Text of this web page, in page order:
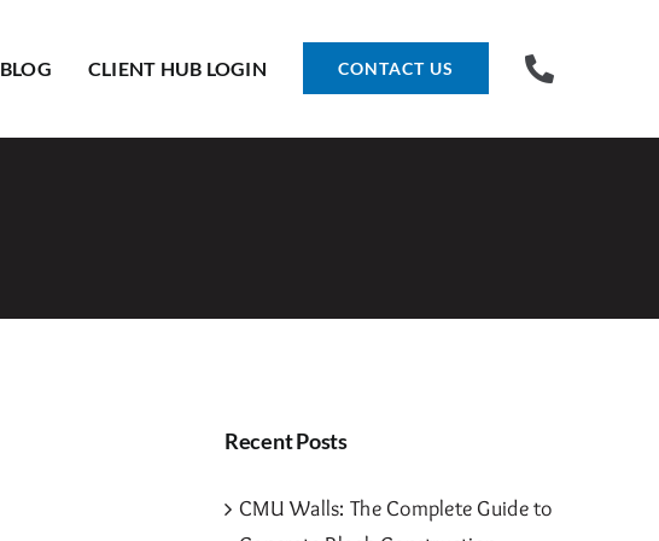
BLOG CLIENT HUB LOGIN CONTACT US
Recent Posts
CMU Walls: The Complete Guide to